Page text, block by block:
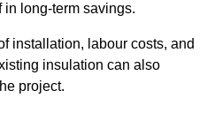
in long-term savings.
installation, labour costs, and
insulation can also
project.